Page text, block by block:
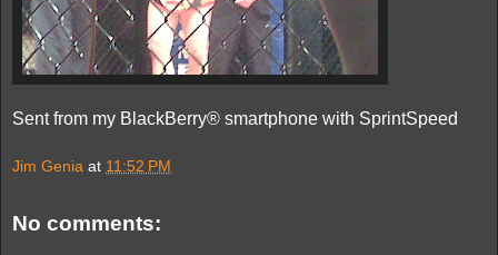
Sent from my BlackBerry® smartphone with SprintSpeed
Jim Genia at 11:52 PM
No comments: